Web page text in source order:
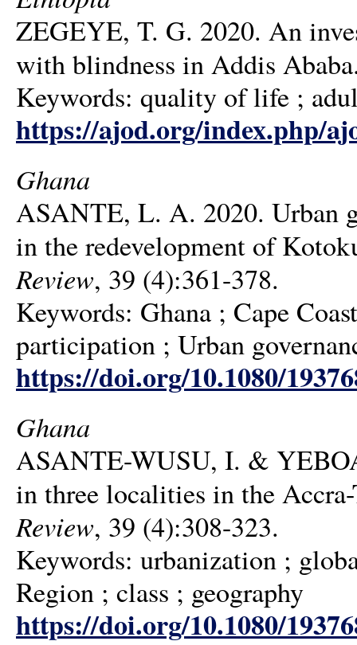
ZEGEYE, T. G. 2020. An
with blindness in Addis
Keywords: quality of life ;
https://ajod.org/index.php/
Ghana
ASANTE, L. A. 2020. Urban
in the redevelopment of
Review, 39 (4):361-378.
Keywords: Ghana ; Cape
participation ; Urban
https://doi.org/10.1080/
Ghana
ASANTE-WUSU, I. &
in three localities in the
Review, 39 (4):308-323.
Keywords: urbanization ;
Region ; class ; geography
https://doi.org/10.1080/